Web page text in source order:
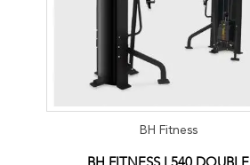
BH Fitness